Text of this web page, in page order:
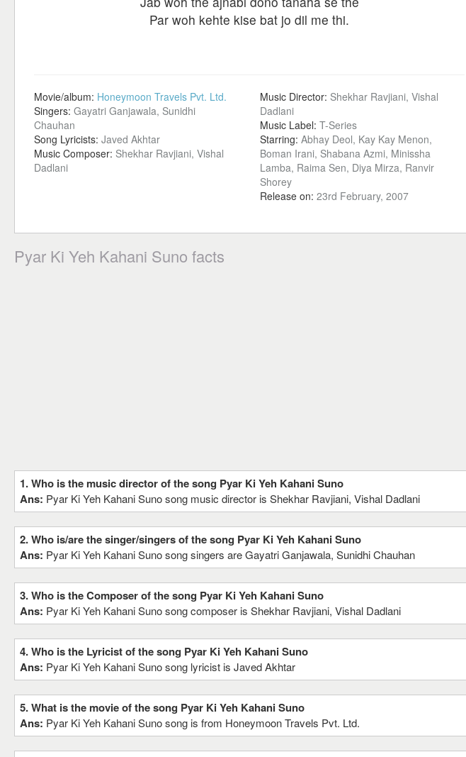
Par woh kehte kise bat jo dil me thi.
Movie/album: Honeymoon Travels Pvt. Ltd.
Singers: Gayatri Ganjawala, Sunidhi
Chauhan
Song Lyricists: Javed Akhtar
Music Composer: Shekhar Ravjiani, Vishal
Dadlani
Music Director: Shekhar Ravjiani, Vishal
Dadlani
Music Label: T-Series
Starring: Abhay Deol, Kay Kay Menon,
Boman Irani, Shabana Azmi, Minissha
Lamba, Raima Sen, Diya Mirza, Ranvir
Shorey
Release on: 23rd February, 2007
Pyar Ki Yeh Kahani Suno facts
1. Who is the music director of the song Pyar Ki Yeh Kahani Suno
Ans: Pyar Ki Yeh Kahani Suno song music director is Shekhar Ravjiani, Vishal Dadlani
2. Who is/are the singer/singers of the song Pyar Ki Yeh Kahani Suno
Ans: Pyar Ki Yeh Kahani Suno song singers are Gayatri Ganjawala, Sunidhi Chauhan
3. Who is the Composer of the song Pyar Ki Yeh Kahani Suno
Ans: Pyar Ki Yeh Kahani Suno song composer is Shekhar Ravjiani, Vishal Dadlani
4. Who is the Lyricist of the song Pyar Ki Yeh Kahani Suno
Ans: Pyar Ki Yeh Kahani Suno song lyricist is Javed Akhtar
5. What is the movie of the song Pyar Ki Yeh Kahani Suno
Ans: Pyar Ki Yeh Kahani Suno song is from Honeymoon Travels Pvt. Ltd.